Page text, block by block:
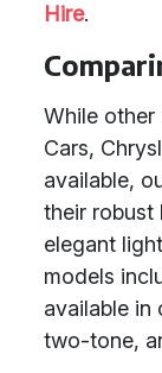
Hire.
While other
Cars,
available,
their robust
elegant
models
available in
two-tone,